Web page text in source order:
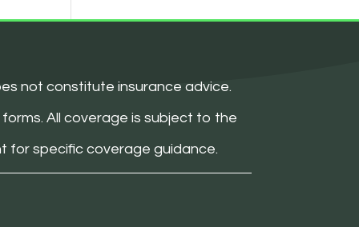
not constitute insurance advice.
All coverage is subject to the
for specific coverage guidance.